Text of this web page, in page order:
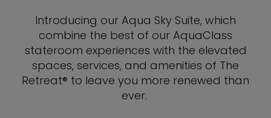
Introducing our Aqua Sky Suite, which
combine the best of our AquaClass
stateroom experiences with the elevated
spaces, services, and amenities of The
Retreat® to leave you more renewed than
ever.